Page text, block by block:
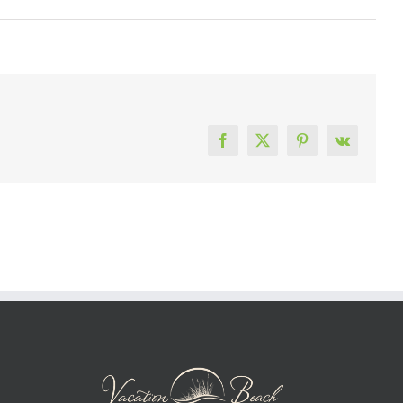
Facebook
X Pinterest
Vk